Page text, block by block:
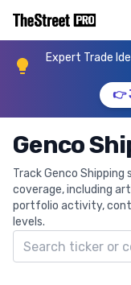
Expert Trade
👉
Genco
Track Genco
coverage, including
portfolio activity,
levels.
Search ticker